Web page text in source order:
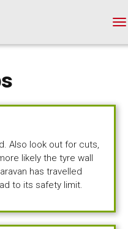
Also look out for cuts,
likely the tyre wall
has travelled
to its safety limit.